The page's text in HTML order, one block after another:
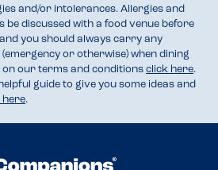
and/or intolerances. Allergies and
be discussed with a food venue before
you should always carry any
or otherwise) when dining
our terms and conditions click here.
guide to give you some ideas and
here.